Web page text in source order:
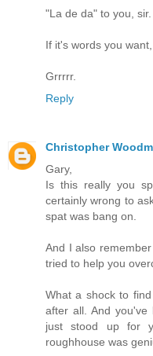
"La de da" to you, sir.
If it's words you
Grrrrr.
Reply
Christopher
Gary,
Is this really you
certainly wrong to
spat was bang on.
And I also
tried to help you
What a shock to
after all. And
just stood up for
roughhouse was